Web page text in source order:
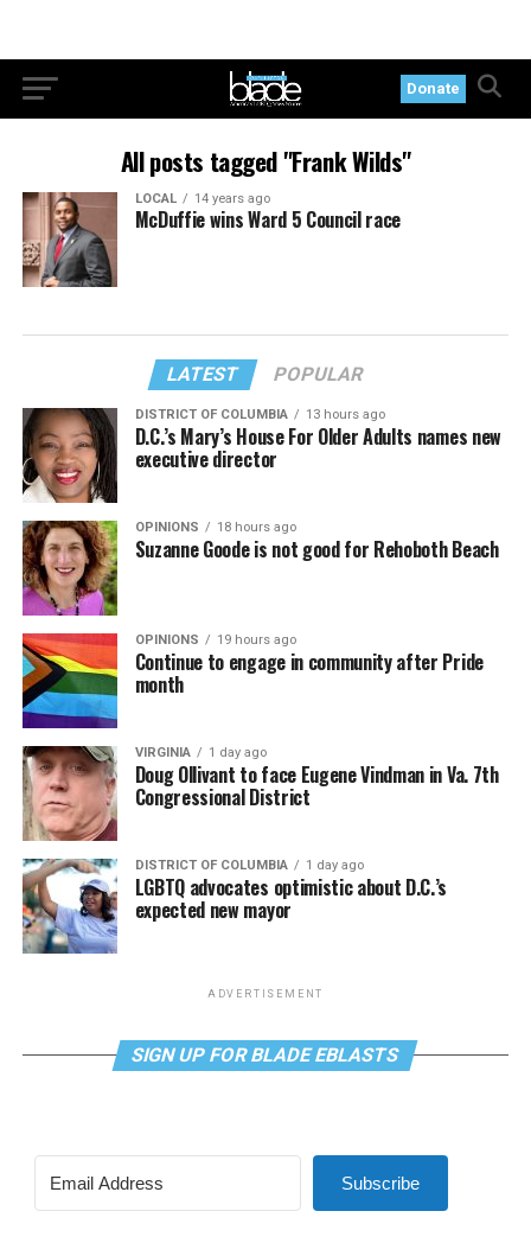
Donate
All posts tagged "Frank Wilds"
LOCAL 14 years ago
McDuffie wins Ward 5 Council race
LATEST POPULAR
DISTRICT OF COLUMBIA 13 hours ago
D.C.’s Mary’s House For Older Adults names new
executive director
OPINIONS 18 hours ago
Suzanne Goode is not good for Rehoboth Beach
OPINIONS 19 hours ago
Continue to engage in community after Pride
month
VIRGINIA 1 day ago
Doug Ollivant to face Eugene Vindman in Va. 7th
Congressional District
DISTRICT OF COLUMBIA 1 day ago
LGBTQ advocates optimistic about D.C.’s
expected new mayor
ADVERTISEMENT
SIGN UP FOR BLADE EBLASTS
Subscribe